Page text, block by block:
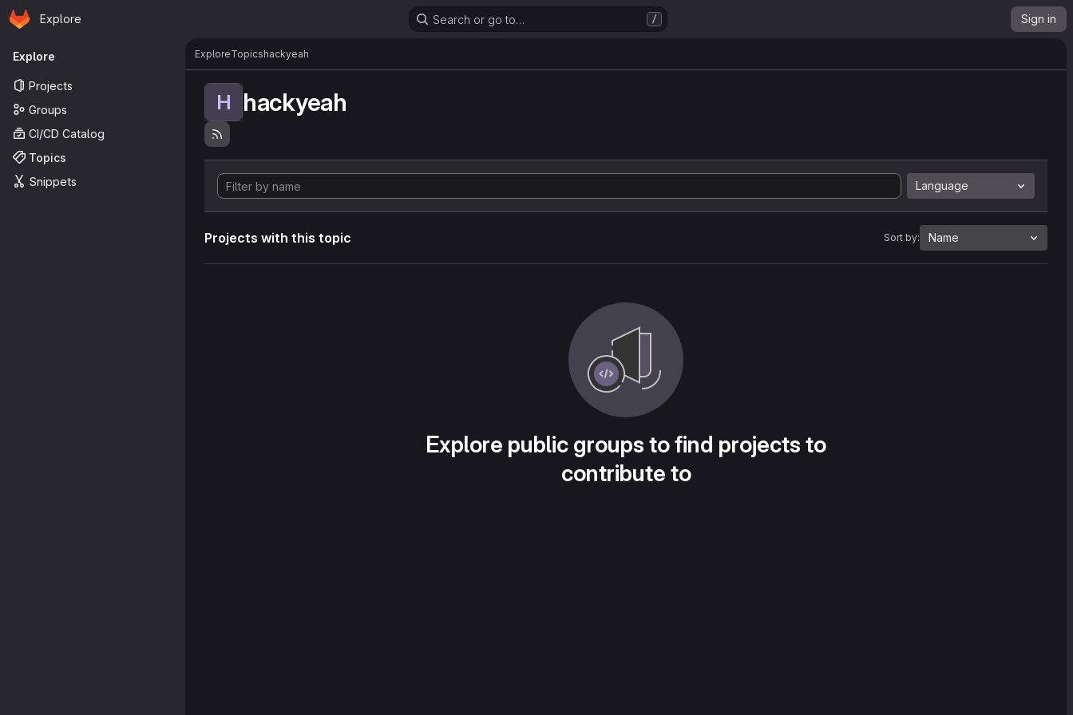
Skip to main content
Homepage
Explore Search or go to… / Sign in
Primary navigation
Explore
Projects
Groups
CI/CD Catalog
Topics
Snippets
ExploreTopicshackyeah
H hackyeah
Language
Projects with this topic Sort by: Name
Explore public groups to find projects to
contribute to